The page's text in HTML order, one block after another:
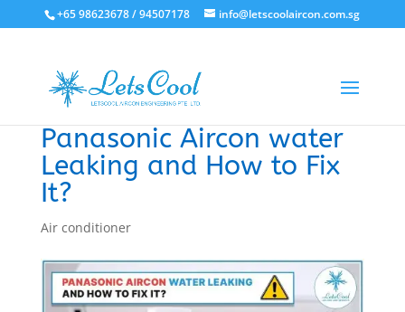
+65 98623678 / 94507178 info@letscoolaircon.com.sg
Panasonic Aircon water
Leaking and How to Fix
It?
Air conditioner